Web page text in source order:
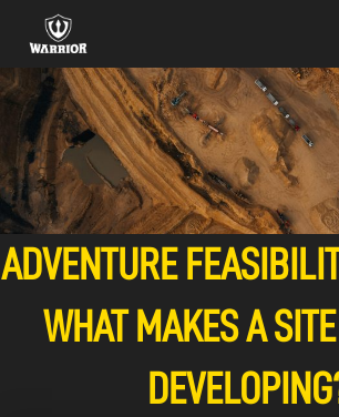
content
ADVENTURE
WHAT MAKES A